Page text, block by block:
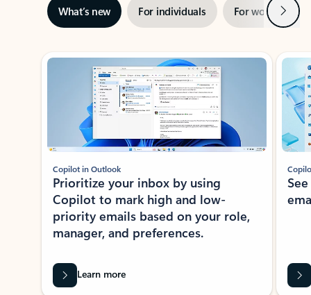
What’s new For individuals For work Next
Showing slide 1 of 3
Copilot in Outlook
Prioritize your inbox by using
Copilot to mark high and low-
priority emails based on your role,
manager, and preferences.
Learn more